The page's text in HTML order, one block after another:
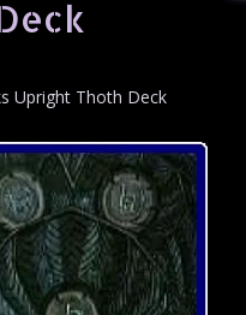
Upright Thoth Deck